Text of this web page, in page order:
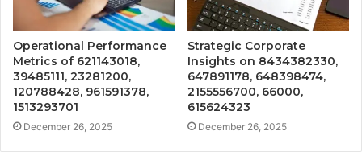
Operational Performance
Metrics of 621143018,
39485111, 23281200,
120788428, 961591378,
1513293701
December 26, 2025
Strategic Corporate
Insights on 8434382330,
647891178, 648398474,
2155556700, 66000,
615624323
December 26, 2025